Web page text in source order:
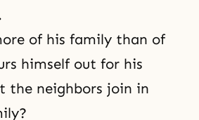
of his family than of
himself out for his
the neighbors join in